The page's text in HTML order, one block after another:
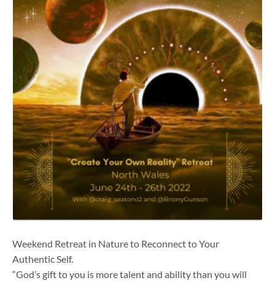
Weekend Retreat in Nature to Reconnect to Your
Authentic Self.
“God’s gift to you is more talent and ability than you will